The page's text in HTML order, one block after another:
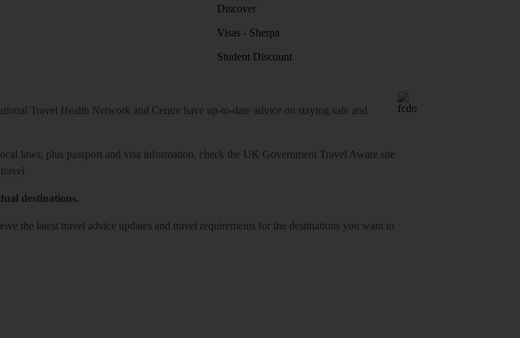
Discover
Visas - Sherpa
Student Discount
Travel Health Network and Centre have up-to-date advice on staying safe and
laws, plus passport and visa information, check the UK Government Travel Aware site
destinations.
the latest travel advice updates and travel requirements for the destinations you want to